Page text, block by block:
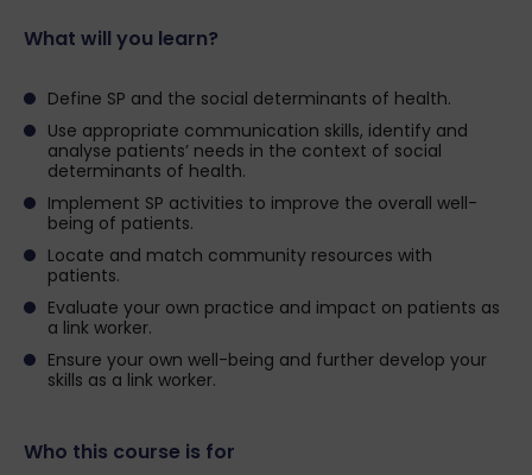
What will you learn?
Define SP and the social determinants of health.
Use appropriate communication skills, identify and
analyse patients’ needs in the context of social
determinants of health.
Implement SP activities to improve the overall well-
being of patients.
Locate and match community resources with
patients.
Evaluate your own practice and impact on patients as
a link worker.
Ensure your own well-being and further develop your
skills as a link worker.
Who this course is for